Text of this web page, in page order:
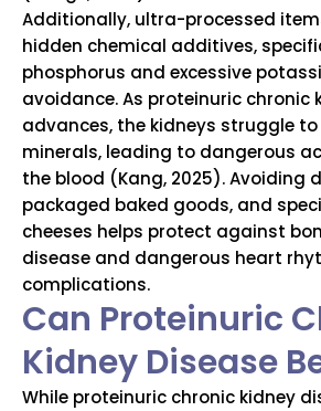
Additionally, ultra-processed
hidden chemical additives,
phosphorus and excessive
avoidance. As proteinuric chronic
advances, the kidneys struggle
minerals, leading to dangerous
the blood (Kang, 2025). Avoiding
packaged baked goods, and
cheeses helps protect against
disease and dangerous heart
complications.
Can Proteinuric
Kidney Disease
While proteinuric chronic kidney